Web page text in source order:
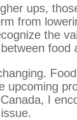
ups,
from
the
food
upcoming
I